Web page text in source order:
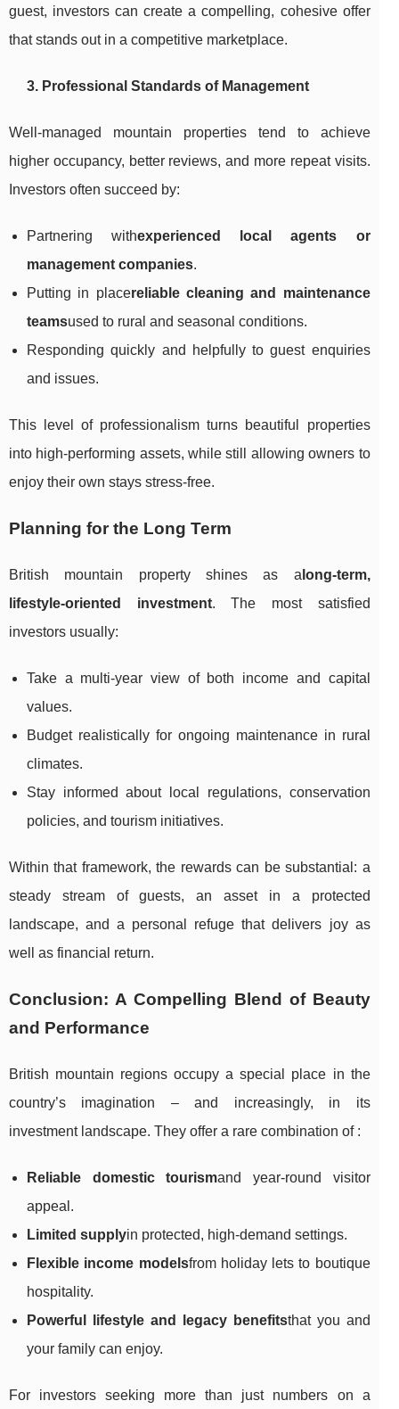
guest, investors can create a compelling, cohesive offer
that stands out in a competitive marketplace.
3. Professional Standards of Management
Well-managed mountain properties tend to achieve
higher occupancy, better reviews, and more repeat visits.
Investors often succeed by:
Partnering withexperienced local agents or
management companies.
Putting in placereliable cleaning and maintenance
teamsused to rural and seasonal conditions.
Responding quickly and helpfully to guest enquiries
and issues.
This level of professionalism turns beautiful properties
into high-performing assets, while still allowing owners to
enjoy their own stays stress-free.
Planning for the Long Term
British mountain property shines as a long-term,
lifestyle-oriented investment. The most satisfied
investors usually:
Take a multi-year view of both income and capital
values.
Budget realistically for ongoing maintenance in rural
climates.
Stay informed about local regulations, conservation
policies, and tourism initiatives.
Within that framework, the rewards can be substantial: a
steady stream of guests, an asset in a protected
landscape, and a personal refuge that delivers joy as
well as financial return.
Conclusion: A Compelling Blend of Beauty
and Performance
British mountain regions occupy a special place in the
country’s imagination – and increasingly, in its
investment landscape. They offer a rare combination of :
Reliable domestic tourismand year-round visitor
appeal.
Limited supplyin protected, high-demand settings.
Flexible income modelsfrom holiday lets to boutique
hospitality.
Powerful lifestyle and legacy benefitsthat you and
your family can enjoy.
For investors seeking more than just numbers on a